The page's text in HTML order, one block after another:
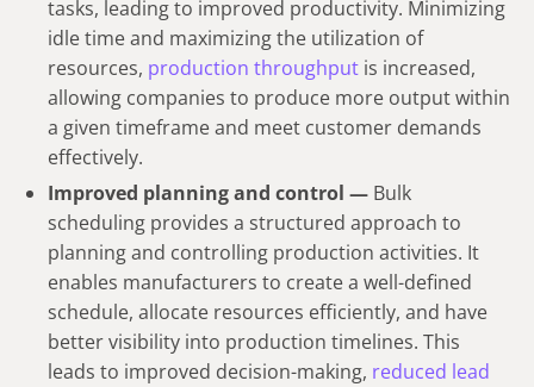
tasks, leading to improved productivity. Minimizing
idle time and maximizing the utilization of
resources, production throughput is increased,
allowing companies to produce more output within
a given timeframe and meet customer demands
effectively.
Improved planning and control — Bulk
scheduling provides a structured approach to
planning and controlling production activities. It
enables manufacturers to create a well-defined
schedule, allocate resources efficiently, and have
better visibility into production timelines. This
leads to improved decision-making, reduced lead